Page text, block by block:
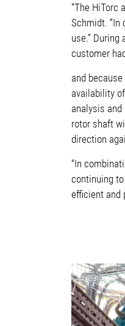
“The HiTorc
Schmidt. “In
use.”
customer
and
availability
analysis
rotor shaft
direction
“In
continuing
efficient and